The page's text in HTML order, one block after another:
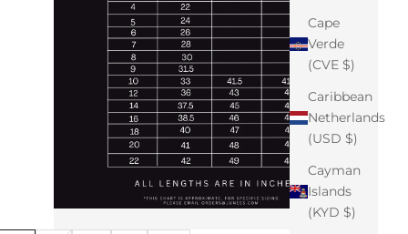
Cape
Verde
(CVE $)
Caribbean
Netherlands
(USD $)
Cayman
Islands
(KYD $)